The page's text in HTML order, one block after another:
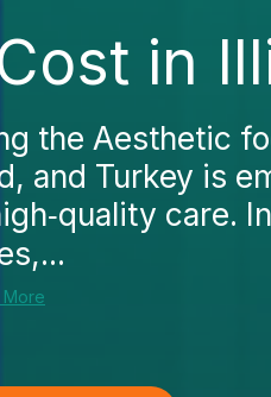
in
the Aesthetic
and Turkey is
care.
More